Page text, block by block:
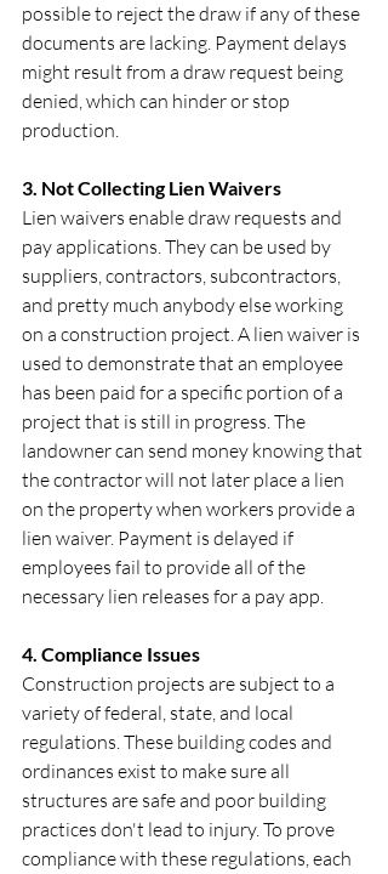
possible to reject the draw if any of these
documents are lacking. Payment delays
might result from a draw request being
denied, which can hinder or stop
production.
3. Not Collecting Lien Waivers
Lien waivers enable draw requests and
pay applications. They can be used by
suppliers, contractors, subcontractors,
and pretty much anybody else working
on a construction project. A lien waiver is
used to demonstrate that an employee
has been paid for a specific portion of a
project that is still in progress. The
landowner can send money knowing that
the contractor will not later place a lien
on the property when workers provide a
lien waiver. Payment is delayed if
employees fail to provide all of the
necessary lien releases for a pay app.
‍4. Compliance Issues
Construction projects are subject to a
variety of federal, state, and local
regulations. These building codes and
ordinances exist to make sure all
structures are safe and poor building
practices don't lead to injury. To prove
compliance with these regulations, each